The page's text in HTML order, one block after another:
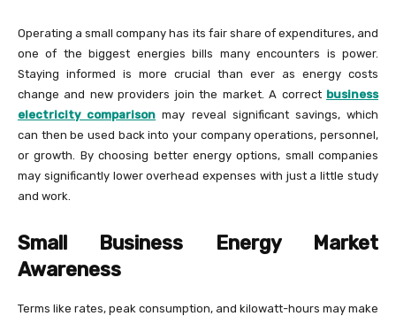
Operating a small company has its fair share of expenditures, and
one of the biggest energies bills many encounters is power.
Staying informed is more crucial than ever as energy costs
change and new providers join the market. A correct business
electricity comparison may reveal significant savings, which
can then be used back into your company operations, personnel,
or growth. By choosing better energy options, small companies
may significantly lower overhead expenses with just a little study
and work.
Small Business Energy Market
Awareness
Terms like rates, peak consumption, and kilowatt-hours may make